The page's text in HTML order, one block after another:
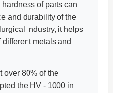
of parts can
and durability of the
industry, it helps
metals and
over 80% of the
the HV - 1000 in